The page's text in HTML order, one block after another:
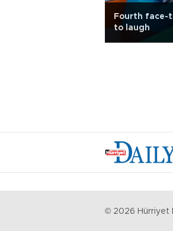
Fourth face-
to laugh
© 2026 Hürriyet